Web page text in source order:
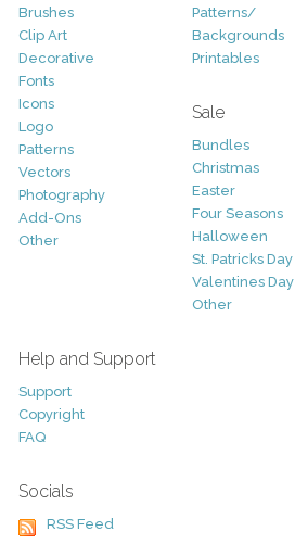
Brushes
Clip Art
Decorative
Fonts
Icons
Logo
Patterns
Vectors
Photography
Add-Ons
Other
Patterns/
Backgrounds
Printables
Sale
Bundles
Christmas
Easter
Four Seasons
Halloween
St. Patricks Day
Valentines Day
Other
Help and Support
Support
Copyright
FAQ
Socials
RSS Feed